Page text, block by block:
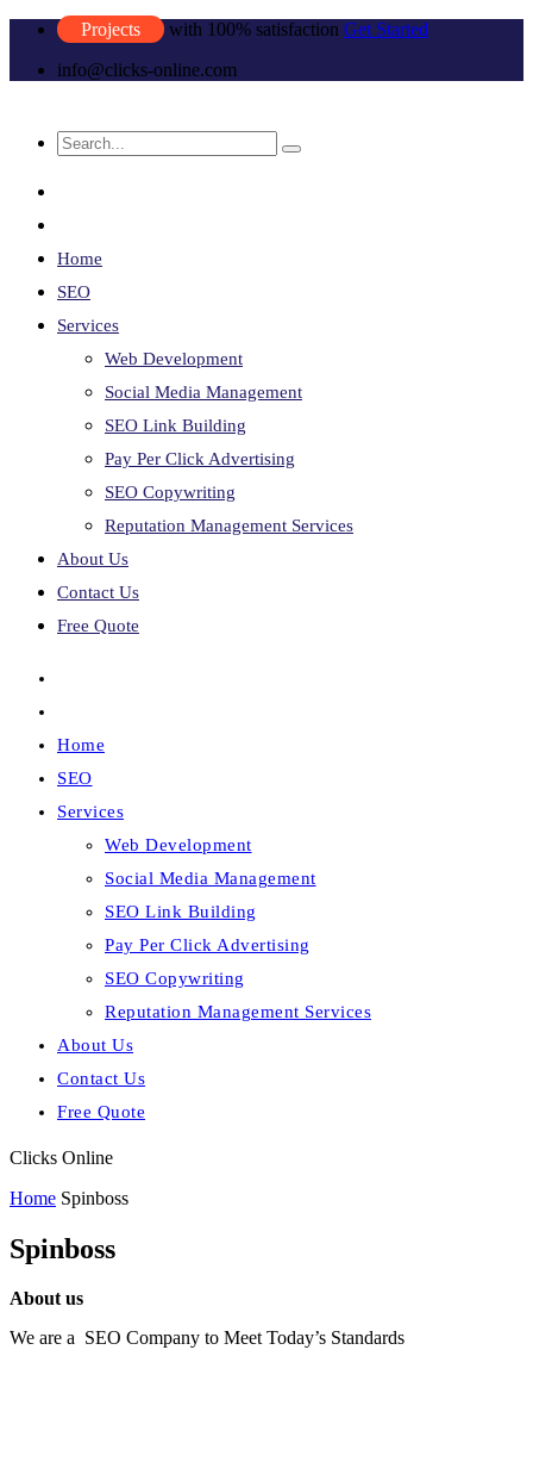
Projects with 100% satisfaction Get Started
info@clicks-online.com
Home
SEO
Services
Web Development
Social Media Management
SEO Link Building
Pay Per Click Advertising
SEO Copywriting
Reputation Management Services
About Us
Contact Us
Free Quote
Home
SEO
Services
Web Development
Social Media Management
SEO Link Building
Pay Per Click Advertising
SEO Copywriting
Reputation Management Services
About Us
Contact Us
Free Quote
Clicks Online
Home Spinboss
Spinboss
About us
We are a SEO Company to Meet Today’s Standards